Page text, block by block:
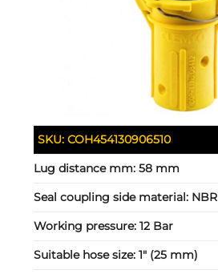
SKU:COH454130906510
Lug distance mm:58 mm
Seal coupling side material: NBR
Working pressure:12 Bar
Suitable hose size:1" (25 mm)